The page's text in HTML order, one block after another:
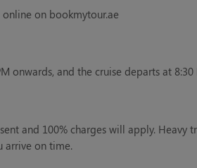
on bookmytour.ae
onwards, and the cruise departs at 8:30
and 100% charges will apply. Heavy
arrive on time.